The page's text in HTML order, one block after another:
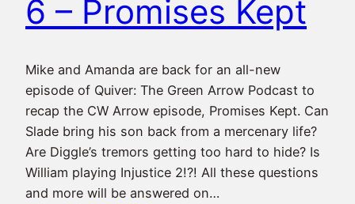
6 – Promises Kept
Mike and Amanda are back for an all-new
episode of Quiver: The Green Arrow Podcast to
recap the CW Arrow episode, Promises Kept. Can
Slade bring his son back from a mercenary life?
Are Diggle’s tremors getting too hard to hide? Is
William playing Injustice 2!?! All these questions
and more will be answered on…